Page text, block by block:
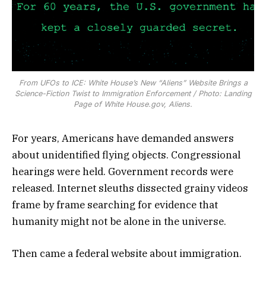
From UFOs to ICE: White House’s New “Aliens” Website Brings a
Science-Fiction Twist to Immigration Enforcement / Photo: Landing
Page of White House.gov, Aliens.
For years, Americans have demanded answers
about unidentified flying objects. Congressional
hearings were held. Government records were
released. Internet sleuths dissected grainy videos
frame by frame searching for evidence that
humanity might not be alone in the universe.
Then came a federal website about immigration.